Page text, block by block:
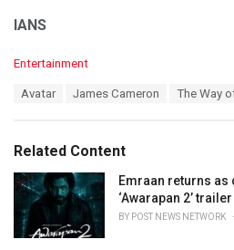
IANS
C
o
i
e
Entertainment
:
Avatar James Cameron The Way
Related Content
Emraan returns as
‘Awarapan 2’ trailer
BY POST NEWS NETWORK